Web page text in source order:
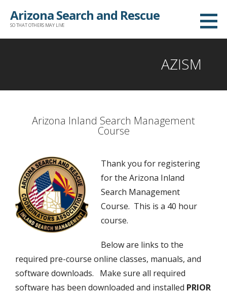
Arizona Search and Rescue
SO THAT OTHERS MAY LIVE
AZISM
Arizona Inland Search Management
Course
Thank you for registering
for the Arizona Inland
Search Management
Course. This is a 40 hour
course.
Below are links to the
required pre-course online classes, manuals, and
software downloads. Make sure all required
software has been downloaded and installed PRIOR